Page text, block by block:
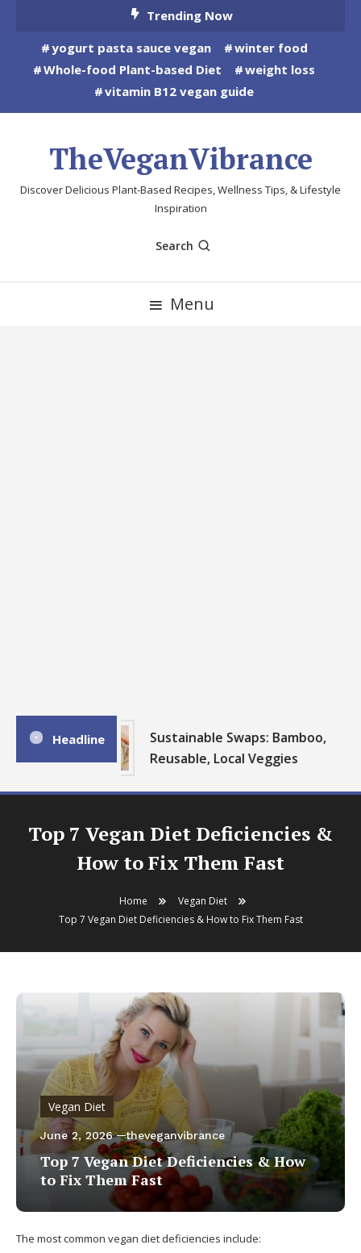
Content
Trending Now
yogurt pasta sauce vegan
winter food
Whole-food Plant-based Diet
weight loss
vitamin B12 vegan guide
TheVeganVibrance
Discover Delicious Plant-Based Recipes, Wellness Tips, & Lifestyle
Inspiration
Search
Menu
Headline
Sustainable Swaps: Bamboo,
Reusable, Local Veggies
Top 7 Vegan Diet Deficiencies &
How to Fix Them Fast
Home
Vegan Diet
Top 7 Vegan Diet Deficiencies & How to Fix Them Fast
Vegan Diet
June 2, 2026 theveganvibrance
Top 7 Vegan Diet Deficiencies & How
to Fix Them Fast
The most common vegan diet deficiencies include: